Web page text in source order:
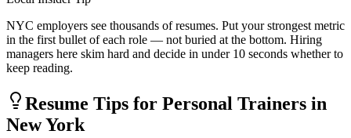
NYC employers see thousands of resumes. Put your strongest metric
in the first bullet of each role — not buried at the bottom. Hiring
managers here skim hard and decide in under 10 seconds whether to
keep reading.
Resume Tips for Personal Trainers in
New York